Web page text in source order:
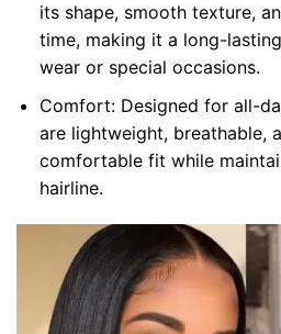
its shape, smooth texture,
time, making it a long-
wear or special occasions.
Comfort: Designed for all-
are lightweight, breathable,
comfortable fit while
hairline.